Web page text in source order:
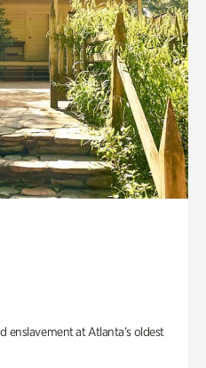
enslavement at Atlanta’s oldest